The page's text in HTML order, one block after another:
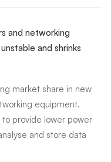
and networking
and shrinks
market share in new
equipment.
to provide lower power
and store data